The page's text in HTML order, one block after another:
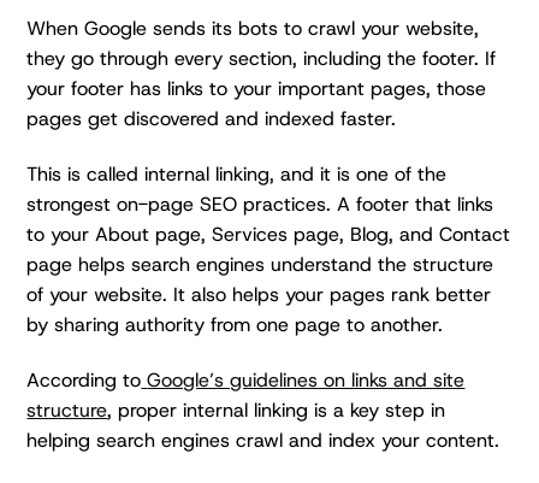
When Google sends its bots to crawl your website,
they go through every section, including the footer. If
your footer has links to your important pages, those
pages get discovered and indexed faster.
This is called internal linking, and it is one of the
strongest on-page SEO practices. A footer that links
to your About page, Services page, Blog, and Contact
page helps search engines understand the structure
of your website. It also helps your pages rank better
by sharing authority from one page to another.
According to Google’s guidelines on links and site
structure, proper internal linking is a key step in
helping search engines crawl and index your content.